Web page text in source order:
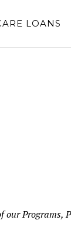
LOANS
our Programs,